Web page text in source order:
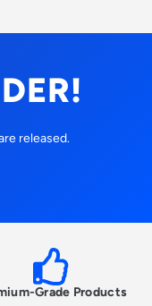
released.
Grade Products